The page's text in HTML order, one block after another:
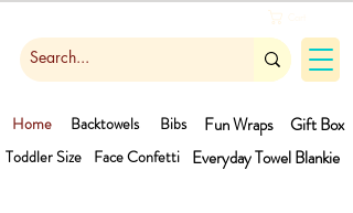
Gift Box
Face Confetti
Toddler Size
Home Bibs
Backtowels
Fun Wraps
Blankie
Everyday Towel